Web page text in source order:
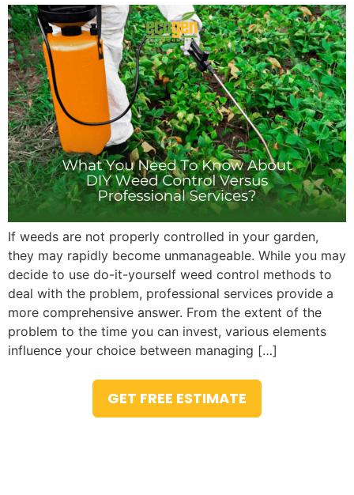
If weeds are not properly controlled in your garden,
they may rapidly become unmanageable. While you may
decide to use do-it-yourself weed control methods to
deal with the problem, professional services provide a
more comprehensive answer. From the extent of the
problem to the time you can invest, various elements
influence your choice between managing […]
GET FREE ESTIMATE